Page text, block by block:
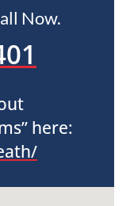
Now.
here: